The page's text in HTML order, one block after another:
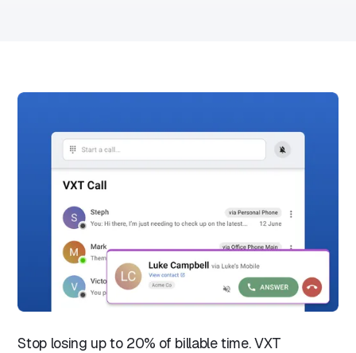
Stop losing up to 20% of billable time. VXT